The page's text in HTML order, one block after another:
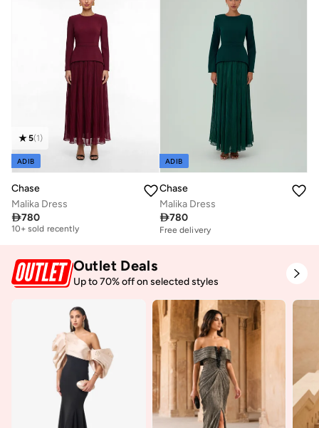
5(1)
ADIB
Chase
Malika Dress
780
Free delivery
10+ sold recently
Free delivery
ADIB
Chase
Malika Dress
780
Free delivery
Outlet Deals
Up to 70% off on selected styles